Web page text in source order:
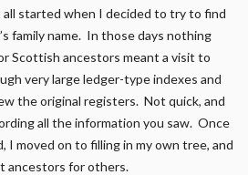
started when I decided to try to find
family name. In those days nothing
Scottish ancestors meant a visit to
very large ledger-type indexes and
the original registers. Not quick, and
all the information you saw. Once
I moved on to filling in my own tree, and
ancestors for others.